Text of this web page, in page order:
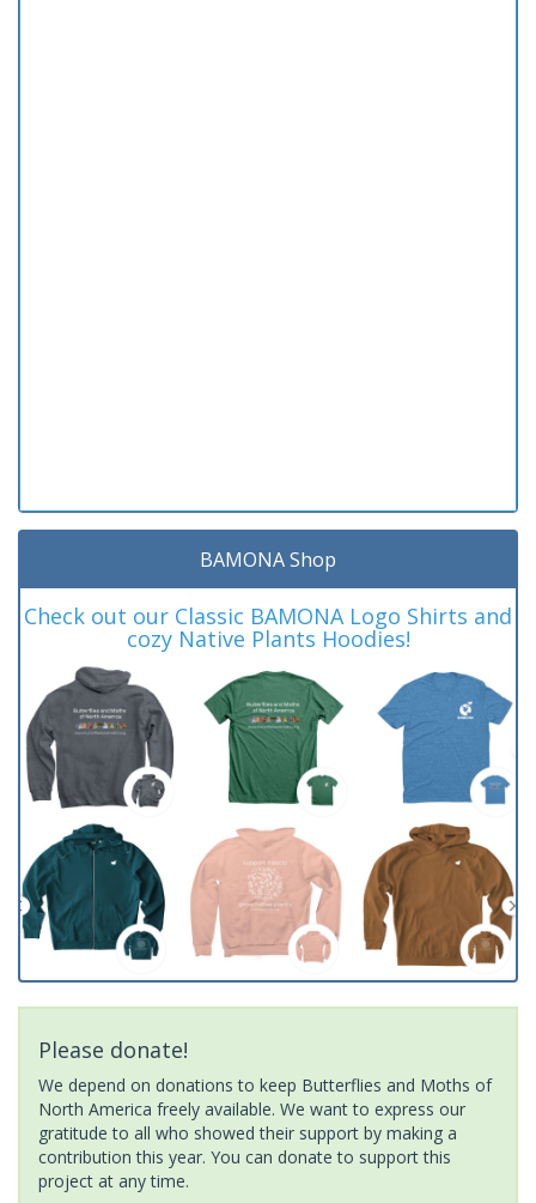
BAMONA Shop
Check out our Classic BAMONA Logo Shirts and
cozy Native Plants Hoodies!
Please donate!
We depend on donations to keep Butterflies and Moths of
North America freely available. We want to express our
gratitude to all who showed their support by making a
contribution this year. You can donate to support this
project at any time.